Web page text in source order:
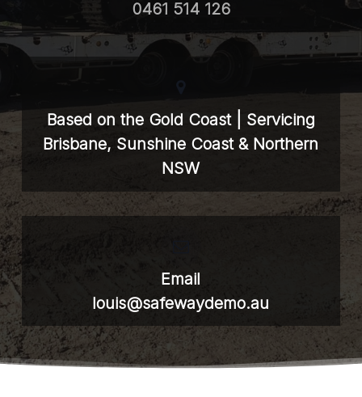
0461 514 126
Based on the Gold Coast | Servicing
Brisbane, Sunshine Coast & Northern
NSW
Email
louis@safewaydemo.au